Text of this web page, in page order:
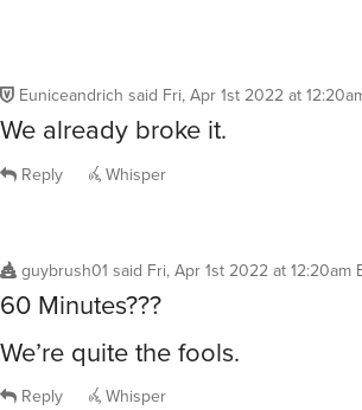
Euniceandrich said Fri, Apr 1st 2022 at
We already broke it.
Reply Whisper
guybrush01 said Fri, Apr 1st 2022 at 12:20am
60 Minutes???
We’re quite the fools.
Reply Whisper